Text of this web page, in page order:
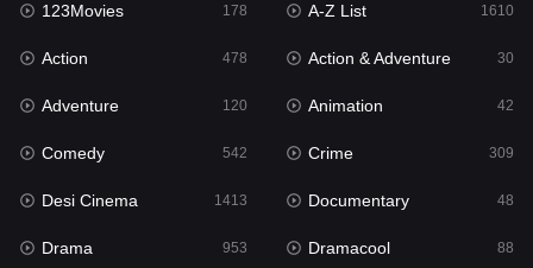
English 24
Family
Fantasy
Gujarati 1
Hdmovie2
Hindi
123Movies 178 A-Z List 1610
Action 478 Action & Adventure 30
Adventure 120 Animation 42
Comedy 542 Crime 309
Desi Cinema 1413 Documentary 48
Drama 953 Dramacool 88